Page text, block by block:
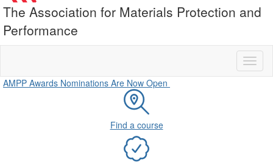
The Association for Materials Protection and
Performance
AMPP Awards Nominations Are Now Open
Find a course